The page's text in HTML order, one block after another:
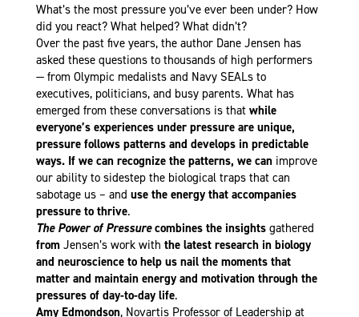
What’s the most pressure you’ve ever been under? How
did you react? What helped? What didn’t?
Over the past five years, the author Dane Jensen has
asked these questions to thousands of high performers
— from Olympic medalists and Navy SEALs to
executives, politicians, and busy parents. What has
emerged from these conversations is that while
everyone’s experiences under pressure are unique,
pressure follows patterns and develops in predictable
ways. If we can recognize the patterns, we canimprove
our ability to sidestep the biological traps that can
sabotage us – and use the energy that accompanies
pressure to thrive.
The Power of Pressurecombines the insights gathered
from Jensen’s work with the latest research in biology
and neuroscience to help us nail the moments that
matter and maintain energy and motivation through the
pressures of day-to-day life.
Amy Edmondson, Novartis Professor of Leadership at